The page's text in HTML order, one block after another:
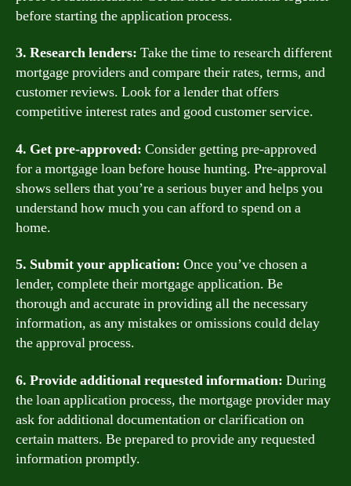
before starting the application process.
3. Research lenders: Take the time to research different
mortgage providers and compare their rates, terms, and
customer reviews. Look for a lender that offers
competitive interest rates and good customer service.
4. Get pre-approved: Consider getting pre-approved
for a mortgage loan before house hunting. Pre-approval
shows sellers that you’re a serious buyer and helps you
understand how much you can afford to spend on a
home.
5. Submit your application: Once you’ve chosen a
lender, complete their mortgage application. Be
thorough and accurate in providing all the necessary
information, as any mistakes or omissions could delay
the approval process.
6. Provide additional requested information: During
the loan application process, the mortgage provider may
ask for additional documentation or clarification on
certain matters. Be prepared to provide any requested
information promptly.